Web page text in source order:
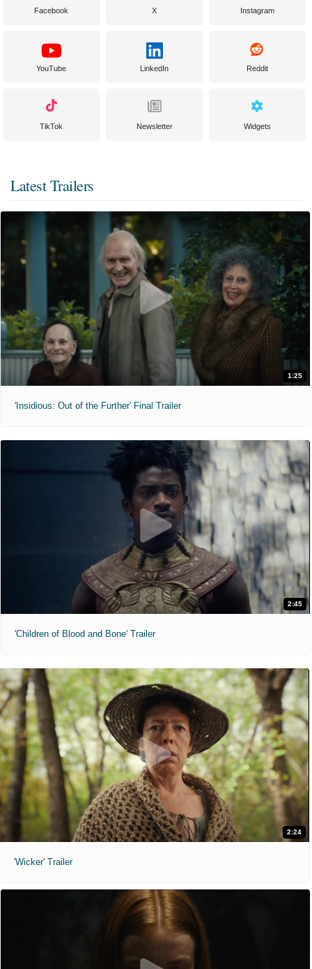
Facebook X Instagram
YouTube LinkedIn Reddit
TikTok Newsletter Widgets
Latest Trailers
1:25
'Insidious: Out of the Further' Final Trailer
2:45
'Children of Blood and Bone' Trailer
2:24
'Wicker' Trailer